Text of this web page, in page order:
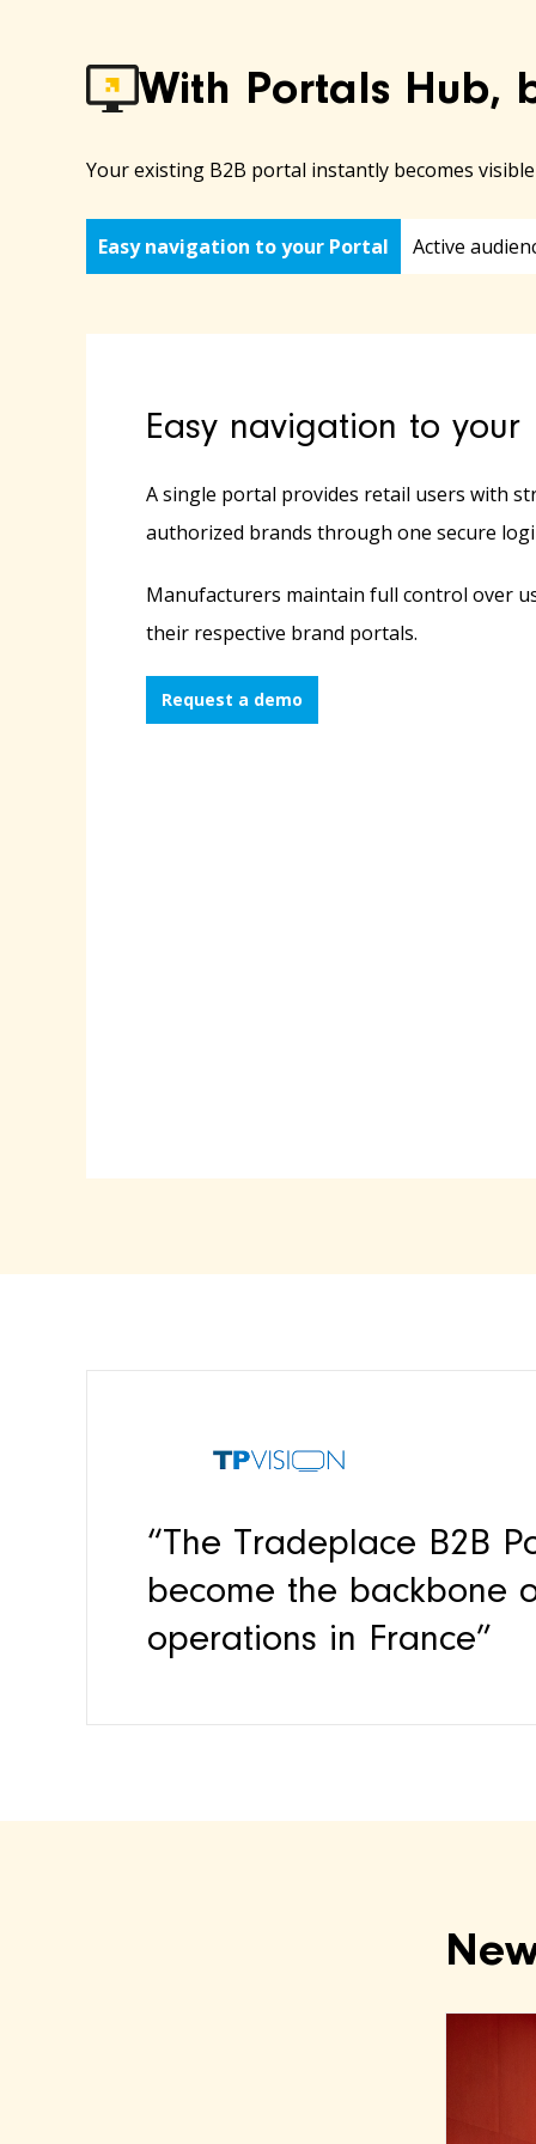
With Portals Hub,
Your existing B2B portal instantly becomes
Easy navigation to your Portal Active
Easy navigation to your
A single portal provides retail users with
authorized brands through one secure
Manufacturers maintain full control over
their respective brand portals.
Request a demo
“The Tradeplace B2B
become the backbone
operations in France”